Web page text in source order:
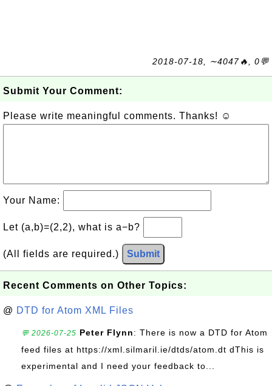
2018-07-18, ∼4047🔥, 0💬
Submit Your Comment:
Please write meaningful comments. Thanks! ☺
Your Name:
Let (a,b)=(2,2), what is a−b?
(All fields are required.) Submit
Recent Comments on Other Topics:
@ DTD for Atom XML Files
💬 2026-07-25 Peter Flynn: There is now a DTD for Atom
feed files at https://xml.silmaril.ie/dtds/atom.dt dThis is
experimental and I need your feedback to...